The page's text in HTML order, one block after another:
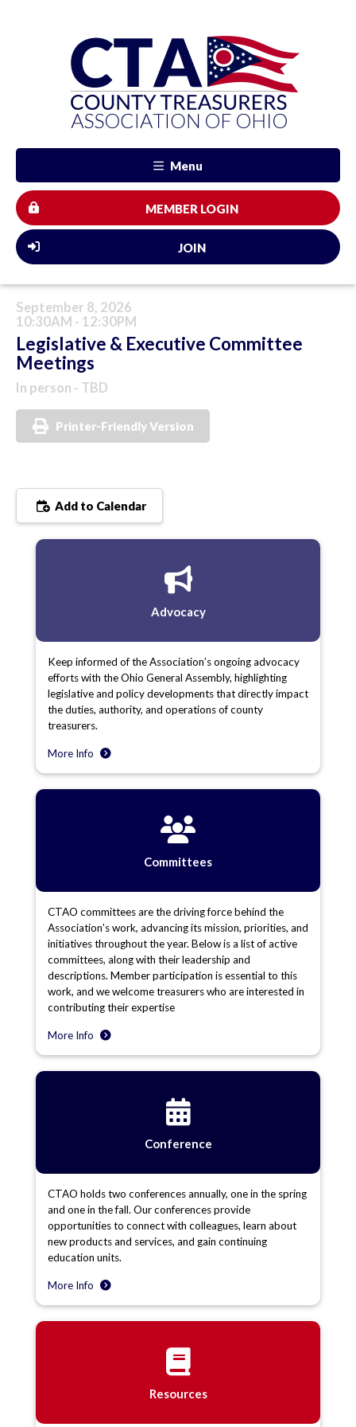
Menu
MEMBER LOGIN
JOIN
September 8, 2026
10:30AM - 12:30PM
Legislative & Executive Committee
Meetings
In person - TBD
Printer-Friendly Version
Add to Calendar
Advocacy
Keep informed of the Association’s ongoing advocacy
efforts with the Ohio General Assembly, highlighting
legislative and policy developments that directly impact
the duties, authority, and operations of county
treasurers.
More Info
Committees
CTAO committees are the driving force behind the
Association’s work, advancing its mission, priorities, and
initiatives throughout the year. Below is a list of active
committees, along with their leadership and
descriptions. Member participation is essential to this
work, and we welcome treasurers who are interested in
contributing their expertise
More Info
Conference
CTAO holds two conferences annually, one in the spring
and one in the fall. Our conferences provide
opportunities to connect with colleagues, learn about
new products and services, and gain continuing
education units.
More Info
Resources